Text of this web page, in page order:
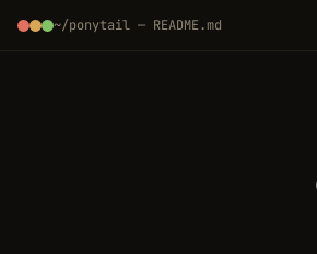
~/ponytail — README.md